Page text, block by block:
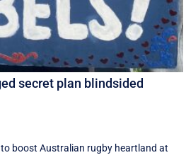
secret plan blindsided
boost Australian rugby heartland at